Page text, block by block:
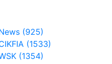
(925)
(1533)
(1354)